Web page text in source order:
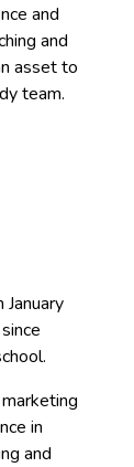
and
and
asset to
team.
in
and